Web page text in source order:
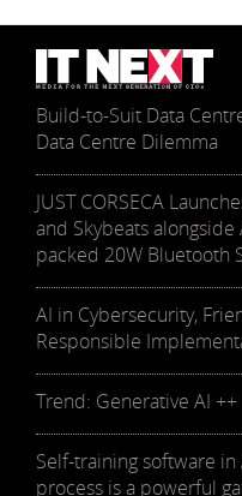
Build-to-Suit Data
Data Centre Dilemma
JUST CORSECA
and Skybeats
packed 20W Bluetooth
AI in Cybersecurity,
Responsible
Trend: Generative AI ++
Self-training software
process is a powerful